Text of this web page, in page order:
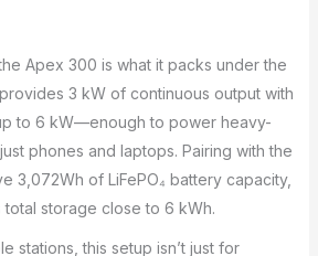
Apex 300 is what it packs under the
3 kW of continuous output with
to 6 kW—enough to power heavy-
phones and laptops. Pairing with the
3,072Wh of LiFePO₄ battery capacity,
total storage close to 6 kWh.
stations, this setup isn’t just for